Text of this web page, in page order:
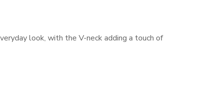
look, with the V-neck adding a touch of